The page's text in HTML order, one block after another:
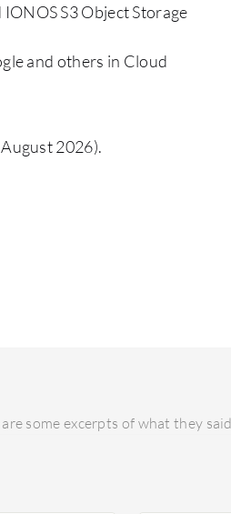
S3 Object Storage
and others in Cloud
2026).
some excerpts of what they